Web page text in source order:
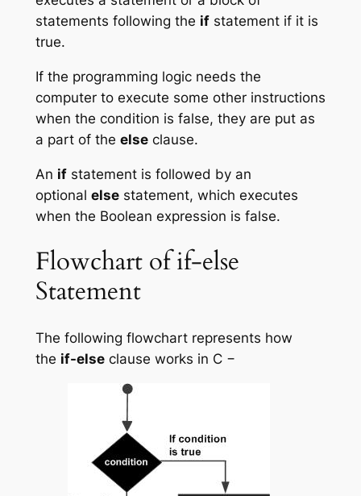
statements following the ifstatement if it is
true.
If the programming logic needs the
computer to execute some other instructions
when the condition is false, they are put as
a part of the elseclause.
An ifstatement is followed by an
optional elsestatement, which executes
when the Boolean expression is false.
Flowchart of if-else
Statement
The following flowchart represents how
the if-elseclause works in C −